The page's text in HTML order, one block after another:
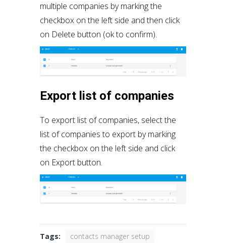
multiple companies by marking the
checkbox on the left side and then click
on Delete button (ok to confirm).
Export list of companies
To export list of companies, select the
list of companies to export by marking
the checkbox on the left side and click
on Export button.
Tags: contacts manager setup